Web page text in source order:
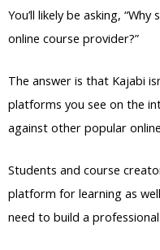
You’ll likely be asking,
online course provider?”
The answer is that Kajabi
platforms you see on the
against other popular
Students and course
platform for learning as
need to build a